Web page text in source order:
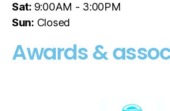
Sat: 9:00AM - 3:00PM
Sun: Closed
Awards &